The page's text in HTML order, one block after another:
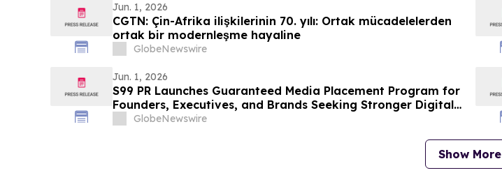
Jun. 1, 2026
CGTN: Çin-Afrika ilişkilerinin 70. yılı: Ortak mücadelelerden
ortak bir modernleşme hayaline
GlobeNewswire
Jun. 1, 2026
S99 PR Launches Guaranteed Media Placement Program for
Founders, Executives, and Brands Seeking Stronger Digital
Authority
GlobeNewswire
Show More